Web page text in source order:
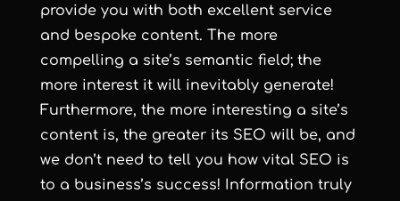
provide you with both excellent service
and bespoke content. The more
compelling a site’s semantic field; the
more interest it will inevitably generate!
Furthermore, the more interesting a site’s
content is, the greater its SEO will be, and
we don’t need to tell you how vital SEO is
to a business’s success! Information truly